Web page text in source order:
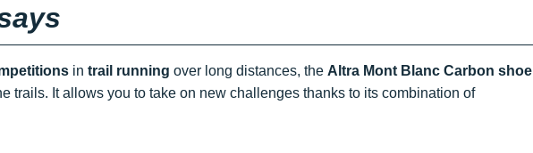
in trail running over long distances, the Altra Mont Blanc Carbon shoe
trails. It allows you to take on new challenges thanks to its combination of